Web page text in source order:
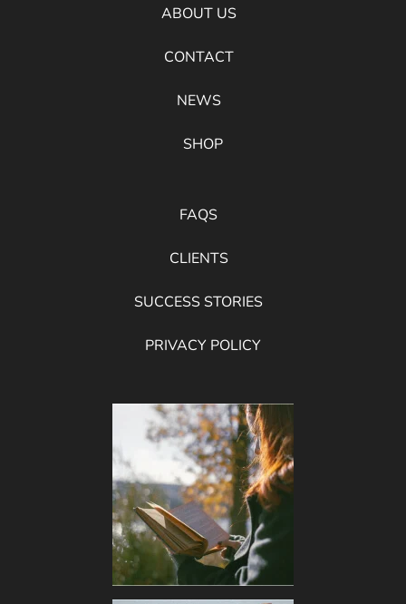
ABOUT US
CONTACT
NEWS
SHOP
FAQS
CLIENTS
SUCCESS STORIES
PRIVACY POLICY